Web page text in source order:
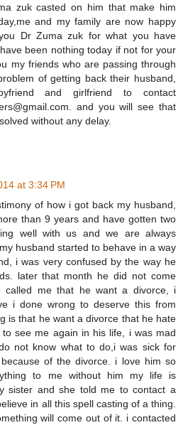
zuk casted on him that make him
and my family are now happy
Dr Zuma zuk for what you have
been nothing today if not for your
my friends who are passing through
of getting back their husband,
and girlfriend to contact
and you will see that
without any delay.
at 3:34 PM
of how i got back my husband,
than 9 years and have gotten two
well with us and we are always
husband started to behave in a way
i was very confused by the way he
later that month he did not come
called me that he want a divorce, i
i done wrong to deserve this from
is that he want a divorce that he hate
see me again in his life, i was mad
not know what to do,i was sick for
of the divorce. i love him so
to me without him my life is
sister and she told me to contact a
in all this spell casting of a thing.
will come out of it. i contacted